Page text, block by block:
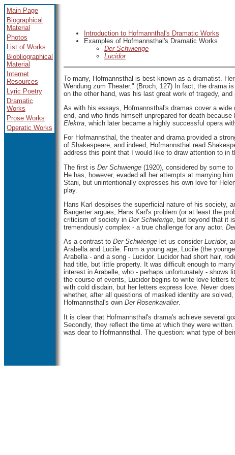
Main Page
Biographical
Material
Photos
List of Works
Biobliographical
Material
Internet
Resources
Lyric Poetry
Dramatic
Works
Prose Works
Operatic Works
Introduction to Hofmannthal's Dramatic Works
Examples of Hofmannsthal's Dramatic Works
Der Schwierige
Lucidor
To many, Hofmannsthal is best known as a dramatist.
Wendung zum Theater." (Broch, 127) In fact, the drama
on the other hand, was his last great work of tragedy,
As with his essays, Hofmannsthal's dramas cover a wide
end, and who finds himself unprepared for death
Elektra , which later became a highly successful opera
For Hofmannsthal, the theater and drama provided a
of Shakespeare, and indeed, Hofmannsthal read
address this point that I would like to draw attention to in
The first is Der Schwierige (1920), considered by some
He has, however, evaded all her attempts at marrying
Stani, but unintentionally expresses his own love for
play.
Hans Karl despises the superficial nature of his society,
Bangerter argues, Hans Karl's problem (or at least the
criticism of society in Der Schwierige , but beyond that it
tremendously complex - a true challenge for any actor.
As a contrast to Der Schwierige let us consider Lucidor,
Arabella and Lucile. From a young age, Lucile (the
Arabella - and a song - Lucidor. Lucidor had short hair,
had title, but little property. It was difficult enough to
interest in Arabelle, who - perhaps unfortunately -
the course of events, Lucidor begins to write love letters
with cold disdain, but her letters express love. Never
whether, after all questions of masked identity are
Hofmannsthal's own Der Rosenkavalier.
It is clear that Hofmannsthal's drama's achieve several
Secondly, they reflect the time at which they were
was dear to Hofmannsthal. The question: what type of